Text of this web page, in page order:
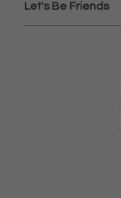
Let's Be Friends